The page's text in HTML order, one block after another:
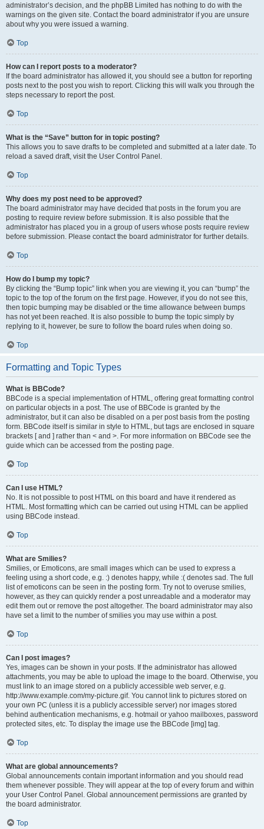
administrator’s decision, and the phpBB Limited has nothing to do with the
warnings on the given site. Contact the board administrator if you are unsure
about why you were issued a warning.
Top
How can I report posts to a moderator?
If the board administrator has allowed it, you should see a button for reporting
posts next to the post you wish to report. Clicking this will walk you through the
steps necessary to report the post.
Top
What is the “Save” button for in topic posting?
This allows you to save drafts to be completed and submitted at a later date. To
reload a saved draft, visit the User Control Panel.
Top
Why does my post need to be approved?
The board administrator may have decided that posts in the forum you are
posting to require review before submission. It is also possible that the
administrator has placed you in a group of users whose posts require review
before submission. Please contact the board administrator for further details.
Top
How do I bump my topic?
By clicking the “Bump topic” link when you are viewing it, you can “bump” the
topic to the top of the forum on the first page. However, if you do not see this,
then topic bumping may be disabled or the time allowance between bumps
has not yet been reached. It is also possible to bump the topic simply by
replying to it, however, be sure to follow the board rules when doing so.
Top
Formatting and Topic Types
What is BBCode?
BBCode is a special implementation of HTML, offering great formatting control
on particular objects in a post. The use of BBCode is granted by the
administrator, but it can also be disabled on a per post basis from the posting
form. BBCode itself is similar in style to HTML, but tags are enclosed in square
brackets [ and ] rather than < and >. For more information on BBCode see the
guide which can be accessed from the posting page.
Top
Can I use HTML?
No. It is not possible to post HTML on this board and have it rendered as
HTML. Most formatting which can be carried out using HTML can be applied
using BBCode instead.
Top
What are Smilies?
Smilies, or Emoticons, are small images which can be used to express a
feeling using a short code, e.g. :) denotes happy, while :( denotes sad. The full
list of emoticons can be seen in the posting form. Try not to overuse smilies,
however, as they can quickly render a post unreadable and a moderator may
edit them out or remove the post altogether. The board administrator may also
have set a limit to the number of smilies you may use within a post.
Top
Can I post images?
Yes, images can be shown in your posts. If the administrator has allowed
attachments, you may be able to upload the image to the board. Otherwise, you
must link to an image stored on a publicly accessible web server, e.g.
http://www.example.com/my-picture.gif. You cannot link to pictures stored on
your own PC (unless it is a publicly accessible server) nor images stored
behind authentication mechanisms, e.g. hotmail or yahoo mailboxes, password
protected sites, etc. To display the image use the BBCode [img] tag.
Top
What are global announcements?
Global announcements contain important information and you should read
them whenever possible. They will appear at the top of every forum and within
your User Control Panel. Global announcement permissions are granted by
the board administrator.
Top